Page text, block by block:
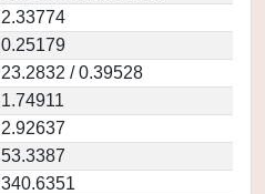
2.33774
0.25179
23.2832 / 0.39528
1.74911
2.92637
53.3387
340.6351